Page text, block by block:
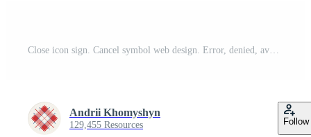
Close icon sign. Cancel symbol web design. Error, denied, avoid or wrong data button. Pro Vector
Andrii Khomyshyn
129,455 Resources Follow